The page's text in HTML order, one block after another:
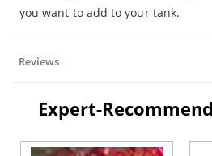
you want to add to your tank.
Reviews
Expert-